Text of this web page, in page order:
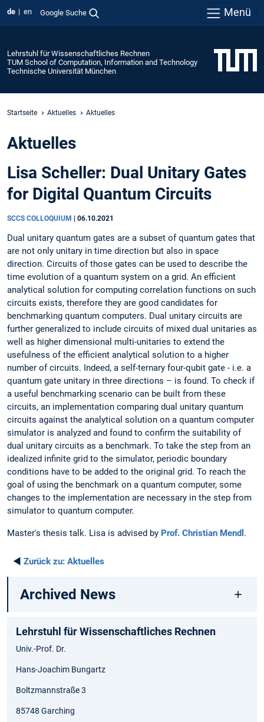
de en Google Suche Menü
Lehrstuhl für Wissenschaftliches Rechnen
TUM School of Computation, Information and Technology
Technische Universität München
Startseite Aktuelles Aktuelles
Aktuelles
Lisa Scheller: Dual Unitary Gates
for Digital Quantum Circuits
SCCS COLLOQUIUM 06.10.2021
Dual unitary quantum gates are a subset of quantum gates that
are not only unitary in time direction but also in space
direction. Circuits of those gates can be used to describe the
time evolution of a quantum system on a grid. An efficient
analytical solution for computing correlation functions on such
circuits exists, therefore they are good candidates for
benchmarking quantum computers. Dual unitary circuits are
further generalized to include circuits of mixed dual unitaries as
well as higher dimensional multi-unitaries to extend the
usefulness of the efficient analytical solution to a higher
number of circuits. Indeed, a self-ternary four-qubit gate - i.e. a
quantum gate unitary in three directions – is found. To check if
a useful benchmarking scenario can be built from these
circuits, an implementation comparing dual unitary quantum
circuits against the analytical solution on a quantum computer
simulator is analyzed and found to confirm the suitability of
dual unitary circuits as a benchmark. To take the step from an
idealized infinite grid to the simulator, periodic boundary
conditions have to be added to the original grid. To reach the
goal of using the benchmark on a quantum computer, some
changes to the implementation are necessary in the step from
simulator to quantum computer.
Master's thesis talk. Lisa is advised by Prof. Christian Mendl .
◄ Zurück zu: Aktuelles
Archived News
Lehrstuhl für Wissenschaftliches Rechnen
Univ.-Prof. Dr.
Hans-Joachim Bungartz
Boltzmannstraße 3
85748 Garching